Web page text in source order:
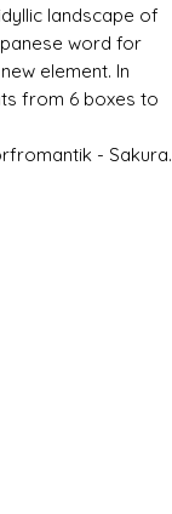
landscape of
word for
element. In
from 6 boxes to
- Sakura.